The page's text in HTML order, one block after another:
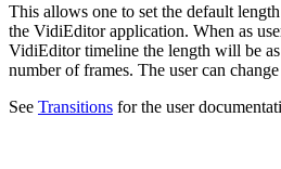
This allows one to set the default
the VidiEditor application. When as
VidiEditor timeline the length will be
number of frames. The user can
See Transitions for the user